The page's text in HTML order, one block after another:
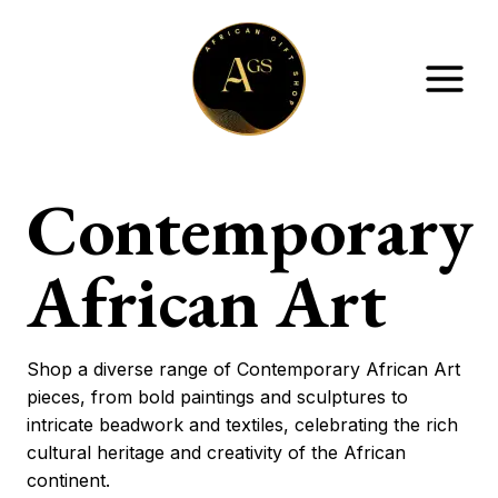
Contemporary
African Art
Shop a diverse range of Contemporary African Art
pieces, from bold paintings and sculptures to
intricate beadwork and textiles, celebrating the rich
cultural heritage and creativity of the African
continent.